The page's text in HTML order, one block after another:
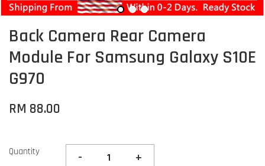
Back Camera Rear Camera
Module For Samsung Galaxy S10E
G970
RM 88.00
Quantity - +